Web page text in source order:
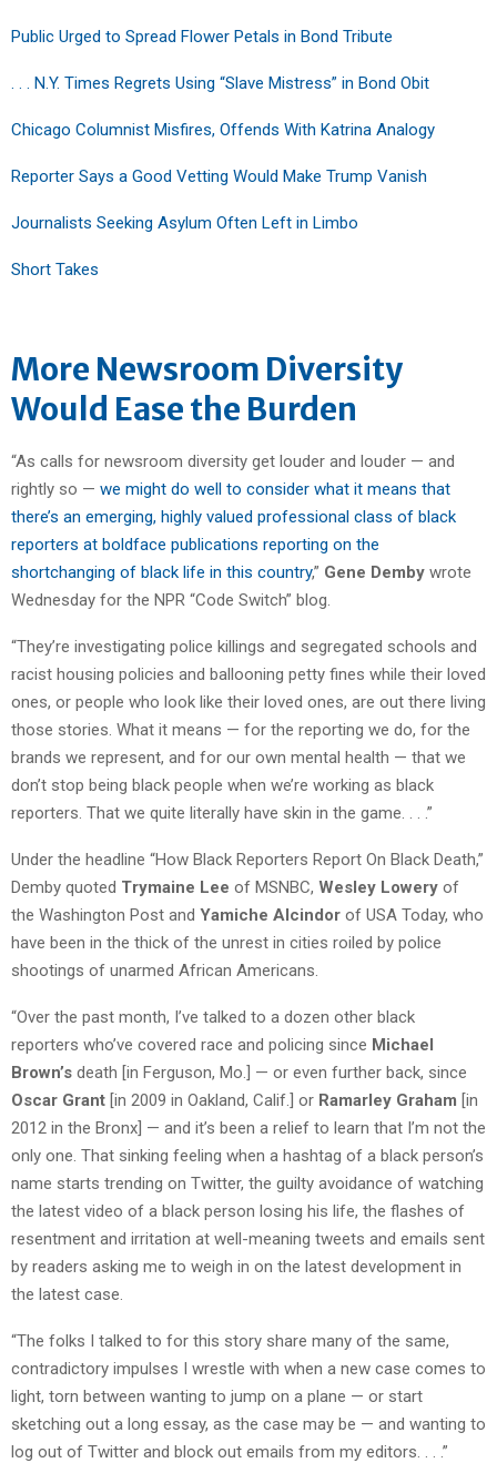
Public Urged to Spread Flower Petals in Bond Tribute
. . . N.Y. Times Regrets Using “Slave Mistress” in Bond Obit
Chicago Columnist Misfires, Offends With Katrina Analogy
Reporter Says a Good Vetting Would Make Trump Vanish
Journalists Seeking Asylum Often Left in Limbo
Short Takes
More Newsroom Diversity
Would Ease the Burden
“As calls for newsroom diversity get louder and louder — and
rightly so — we might do well to consider what it means that
there’s an emerging, highly valued professional class of black
reporters at boldface publications reporting on the
shortchanging of black life in this country,” Gene Demby wrote
Wednesday for the NPR “Code Switch” blog.
“They’re investigating police killings and segregated schools and
racist housing policies and ballooning petty fines while their loved
ones, or people who look like their loved ones, are out there living
those stories. What it means — for the reporting we do, for the
brands we represent, and for our own mental health — that we
don’t stop being black people when we’re working as black
reporters. That we quite literally have skin in the game. . . .”
Under the headline “How Black Reporters Report On Black Death,”
Demby quoted Trymaine Lee of MSNBC, Wesley Lowery of
the Washington Post and Yamiche Alcindor of USA Today, who
have been in the thick of the unrest in cities roiled by police
shootings of unarmed African Americans.
“Over the past month, I’ve talked to a dozen other black
reporters who’ve covered race and policing since Michael
Brown’s death [in Ferguson, Mo.] — or even further back, since
Oscar Grant [in 2009 in Oakland, Calif.] or Ramarley Graham [in
2012 in the Bronx] — and it’s been a relief to learn that I’m not the
only one. That sinking feeling when a hashtag of a black person’s
name starts trending on Twitter, the guilty avoidance of watching
the latest video of a black person losing his life, the flashes of
resentment and irritation at well-meaning tweets and emails sent
by readers asking me to weigh in on the latest development in
the latest case.
“The folks I talked to for this story share many of the same,
contradictory impulses I wrestle with when a new case comes to
light, torn between wanting to jump on a plane — or start
sketching out a long essay, as the case may be — and wanting to
log out of Twitter and block out emails from my editors. . . .”